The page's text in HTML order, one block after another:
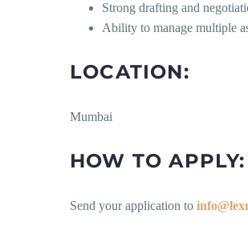
Strong drafting and
Ability to manage multiple
LOCATION:
Mumbai
HOW TO APPLY:
Send your application to